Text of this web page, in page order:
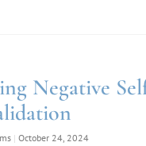
Negative
October 24, 2024